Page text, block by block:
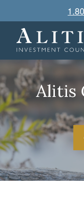
Alitis